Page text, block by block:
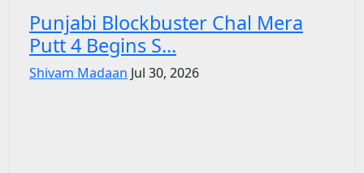
Punjabi Blockbuster Chal Mera
Putt 4 Begins S...
Shivam Madaan Jul 30, 2026